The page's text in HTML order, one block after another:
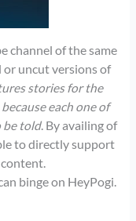
channel of the same
or uncut versions of
stories for the
each one of
be told. By availing of
to directly support
binge on HeyPogi.